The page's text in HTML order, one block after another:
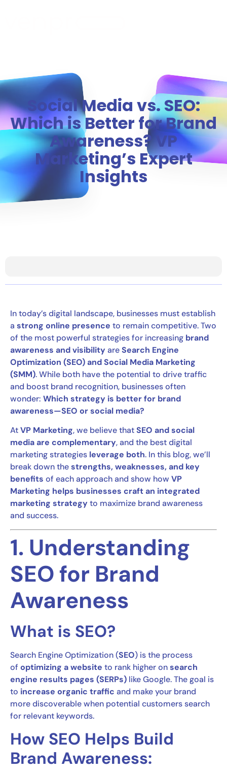
Social Media vs. SEO:
Which is Better for Brand
Awareness? VP
Marketing’s Expert
Insights
In today’s digital landscape, businesses must establish
a strong online presence to remain competitive. Two
of the most powerful strategies for increasing brand
awareness and visibility areSearch Engine
Optimization (SEO) and Social Media Marketing
(SMM). While both have the potential to drive traffic
and boost brand recognition, businesses often
wonder: Which strategy is better for brand
awareness—SEO or social media?
AtVP Marketing, we believe thatSEO and social
media are complementary, and the best digital
marketing strategies leverage both. In this blog, we’ll
break down thestrengths, weaknesses, and key
benefits of each approach and show how VP
Marketing helps businesses craft an integrated
marketing strategy to maximize brand awareness
and success.
1. Understanding
SEO for Brand
Awareness
What is SEO?
Search Engine Optimization (SEO) is the process
of optimizing a website to rank higher onsearch
engine results pages (SERPs) like Google. The goal is
to increase organic traffic and make your brand
more discoverable when potential customers search
for relevant keywords.
How SEO Helps Build
Brand Awareness: